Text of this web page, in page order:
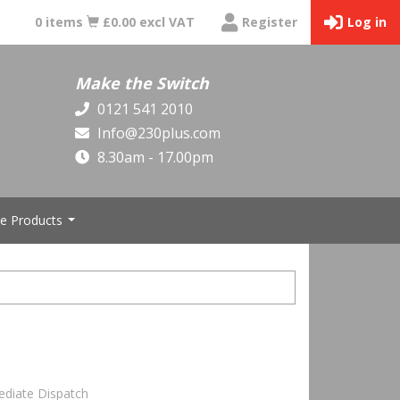
0 items £0.00 excl VAT Register Log in
Make the Switch
0121 541 2010
Info@230plus.com
8.30am - 17.00pm
Products
Dispatch